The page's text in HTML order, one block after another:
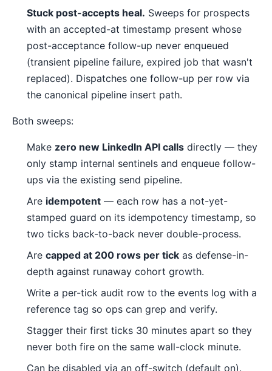
Stuck post-accepts heal. Sweeps for prospects
with an accepted-at timestamp present whose
post-acceptance follow-up never enqueued
(transient pipeline failure, expired job that wasn't
replaced). Dispatches one follow-up per row via
the canonical pipeline insert path.
Both sweeps:
Make zero new LinkedIn API calls directly — they
only stamp internal sentinels and enqueue follow-
ups via the existing send pipeline.
Are idempotent — each row has a not-yet-
stamped guard on its idempotency timestamp, so
two ticks back-to-back never double-process.
Are capped at 200 rows per tick as defense-in-
depth against runaway cohort growth.
Write a per-tick audit row to the events log with a
reference tag so ops can grep and verify.
Stagger their first ticks 30 minutes apart so they
never both fire on the same wall-clock minute.
Can be disabled via an off-switch (default on).